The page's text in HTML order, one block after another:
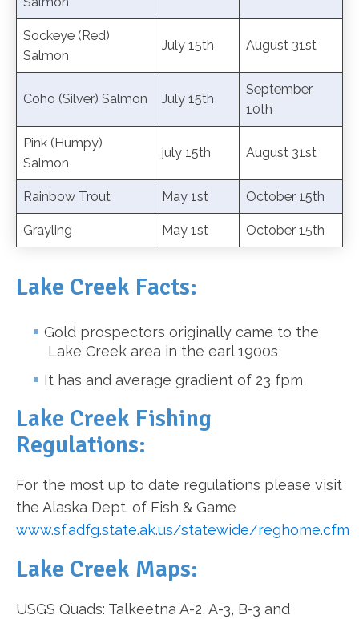
Sockeye (Red)
Salmon
July 15th August 31st
Coho (Silver) Salmon July 15th
September
10th
Pink (Humpy)
Salmon
july 15th August 31st
Rainbow Trout May 1st October 15th
Grayling May 1st October 15th
Lake Creek Facts:
Gold prospectors originally came to the
Lake Creek area in the earl 1900s
It has and average gradient of 23 fpm
Lake Creek Fishing
Regulations:
For the most up to date regulations please visit
the Alaska Dept. of Fish & Game
www.sf.adfg.state.ak.us/statewide/reghome.cfm
Lake Creek Maps:
USGS Quads: Talkeetna A-2, A-3, B-3 and